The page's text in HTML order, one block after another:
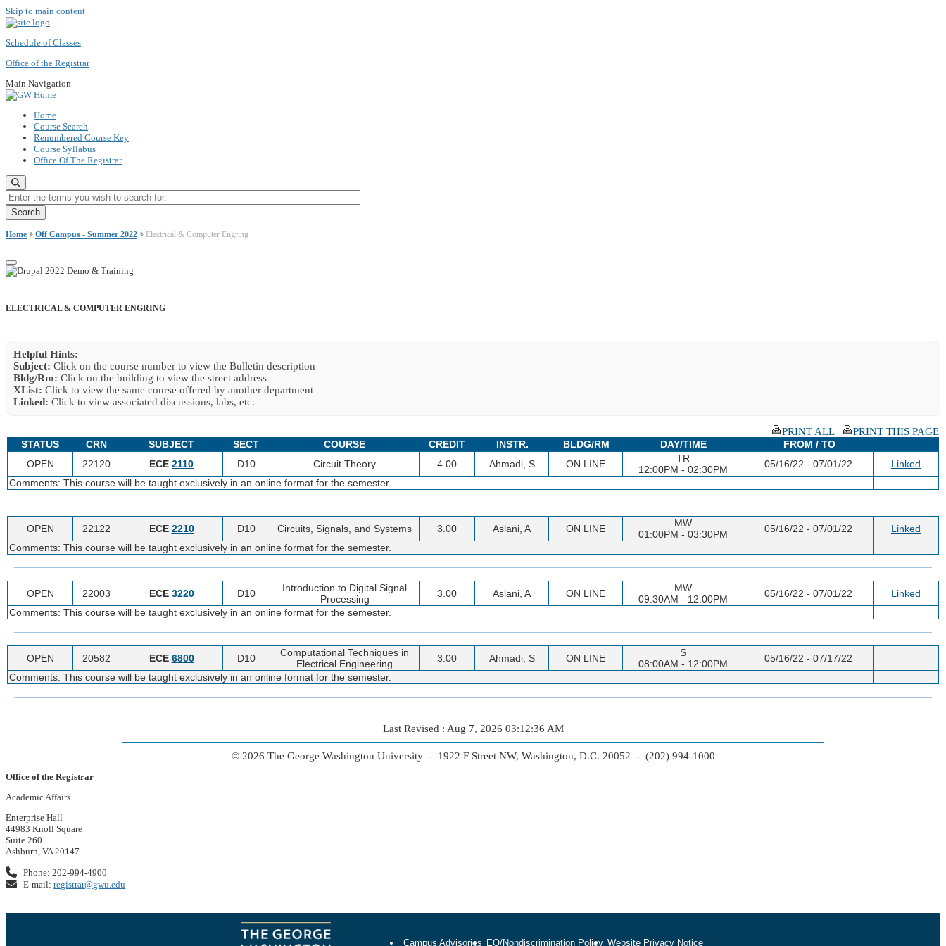
Skip to main content
Schedule of Classes
Office of the Registrar
Main Navigation
Home
Course Search
Renumbered Course Key
Course Syllabus
Office Of The Registrar
Enter the terms you wish to search for.
Home Off Campus - Summer 2022 Electrical & Computer Engring
ELECTRICAL & COMPUTER ENGRING
Helpful Hints:
Subject: Click on the course number to view the Bulletin description
Bldg/Rm: Click on the building to view the street address
XList: Click to view the same course offered by another department
Linked: Click to view associated discussions, labs, etc.
PRINT ALL|
PRINT THIS PAGE
STATUS
CRN SUBJECT SECT COURSE CREDIT INSTR. BLDG/RM DAY/TIME
FROM / TO
OPEN
22120 ECE 2110 D10 Circuit Theory 4.00 Ahmadi, S ON LINE
TR
12:00PM - 02:30PM
05/16/22 - 07/01/22
Linked
Comments: This course will be taught exclusively in an online format for the semester.
OPEN 22122 ECE 2210 D10 Circuits, Signals, and Systems 3.00 Aslani, A ON LINE
MW
01:00PM - 03:30PM
05/16/22 - 07/01/22
Linked
Comments: This course will be taught exclusively in an online format for the semester.
OPEN 22003 ECE 3220 D10
Introduction to Digital Signal
Processing
3.00 Aslani, A ON LINE
MW
09:30AM - 12:00PM
05/16/22 - 07/01/22
Linked
Comments: This course will be taught exclusively in an online format for the semester.
OPEN 20582 ECE 6800 D10
Computational Techniques in
Electrical Engineering
3.00 Ahmadi, S ON LINE
S
08:00AM - 12:00PM
05/16/22 - 07/17/22
Comments: This course will be taught exclusively in an online format for the semester.
Last Revised : Aug 7, 2026 03:12:36 AM
© 2026 The George Washington University - 1922 F Street NW, Washington, D.C. 20052 - (202) 994-1000
Office of the Registrar
Academic Affairs
Enterprise Hall
44983 Knoll Square
Suite 260
Ashburn, VA 20147
Phone: 202-994-4900
E-mail:registrar@gwu.edu
Campus Advisories EO/Nondiscrimination Policy Website Privacy Notice